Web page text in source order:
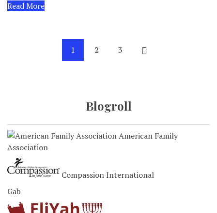
Read More
1 2 3
Blogroll
American Family
Association
Compassion International
Gab